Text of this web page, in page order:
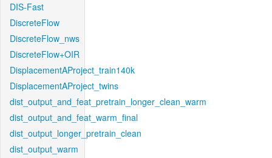
DIS-Fast
DiscreteFlow
DiscreteFlow_nws
DiscreteFlow+OIR
DisplacementAProject_train140k
DisplacementAProject_twins
dist_output_and_feat_pretrain_longer_clean_warm
dist_output_and_feat_warm_final
dist_output_longer_pretrain_clean
dist_output_warm